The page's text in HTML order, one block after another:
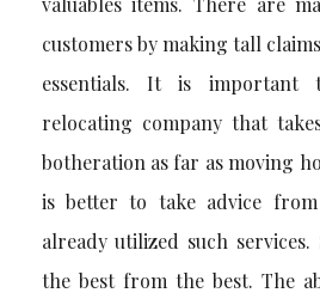
customers by making tall
essentials. It is important
relocating company that
botheration as far as moving
is better to take advice
already utilized such
the best from the best. The